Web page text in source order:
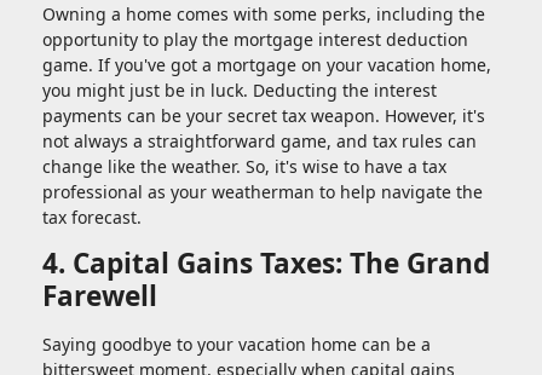
Owning a home comes with some perks, including the
opportunity to play the mortgage interest deduction
game. If you've got a mortgage on your vacation home,
you might just be in luck. Deducting the interest
payments can be your secret tax weapon. However, it's
not always a straightforward game, and tax rules can
change like the weather. So, it's wise to have a tax
professional as your weatherman to help navigate the
tax forecast.
4. Capital Gains Taxes: The Grand
Farewell
Saying goodbye to your vacation home can be a
bittersweet moment, especially when capital gains